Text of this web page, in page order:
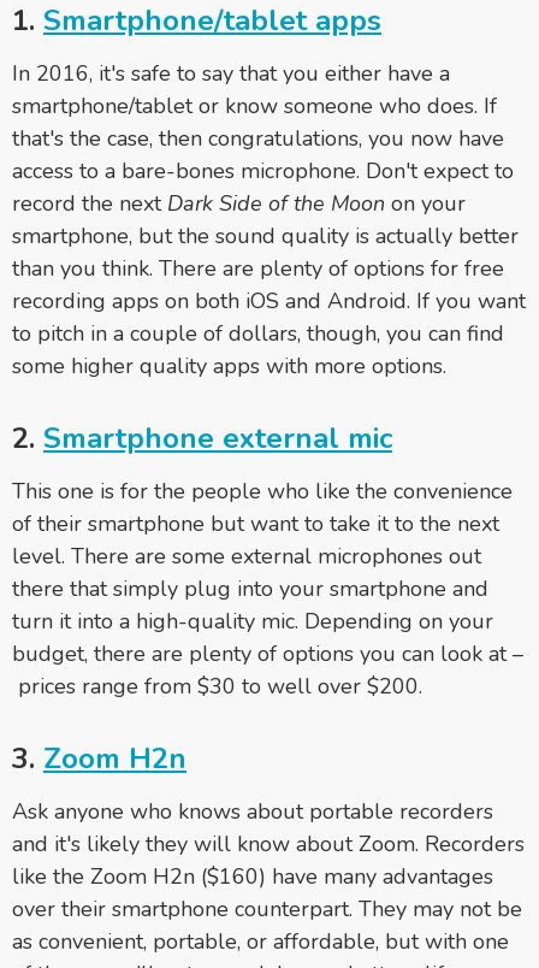
1. Smartphone/tablet apps
In 2016, it's safe to say that you either have a
smartphone/tablet or know someone who does. If
that's the case, then congratulations, you now have
access to a bare-bones microphone. Don't expect to
record the next Dark Side of the Moon on your
smartphone, but the sound quality is actually better
than you think. There are plenty of options for free
recording apps on both iOS and Android. If you want
to pitch in a couple of dollars, though, you can find
some higher quality apps with more options.
2. Smartphone external mic
This one is for the people who like the convenience
of their smartphone but want to take it to the next
level. There are some external microphones out
there that simply plug into your smartphone and
turn it into a high-quality mic. Depending on your
budget, there are plenty of options you can look at –
prices range from $30 to well over $200.
3. Zoom H2n
Ask anyone who knows about portable recorders
and it's likely they will know about Zoom. Recorders
like the Zoom H2n ($160) have many advantages
over their smartphone counterpart. They may not be
as convenient, portable, or affordable, but with one